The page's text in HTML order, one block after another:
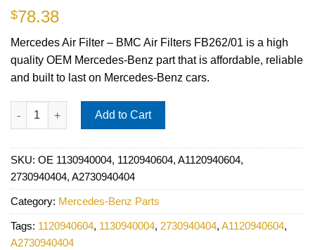
$78.38
Mercedes Air Filter – BMC Air Filters FB262/01 is a high
quality OEM Mercedes-Benz part that is affordable, reliable
and built to last on Mercedes-Benz cars.
Mercedes Air Filter - BMC Air Filters FB262/01 quantity
Add to Cart
SKU: OE 1130940004, 1120940604, A1120940604,
2730940404, A2730940404
Category: Mercedes-Benz Parts
Tags: 1120940604, 1130940004, 2730940404, A1120940604,
A2730940404